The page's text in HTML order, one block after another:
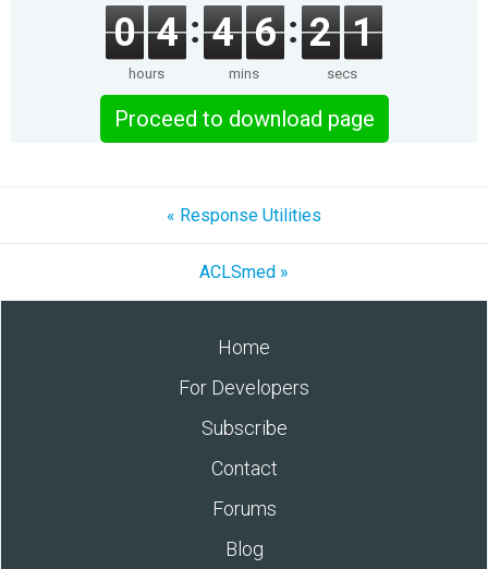
0 4
hours
4 6
mins
2 1
secs
Proceed to download page
« Response Utilities
ACLSmed »
Home
For Developers
Subscribe
Contact
Forums
Blog